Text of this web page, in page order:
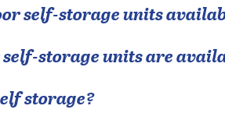
self-storage units
storage units are
storage?